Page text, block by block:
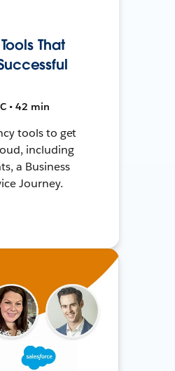
That
• 42 min
tools to get
including
a Business
Journey.